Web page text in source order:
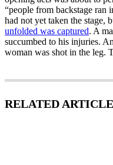
“people from backstage ran
had not yet taken the stage,
unfolded was captured. A
succumbed to his injuries.
woman was shot in the leg.
RELATED